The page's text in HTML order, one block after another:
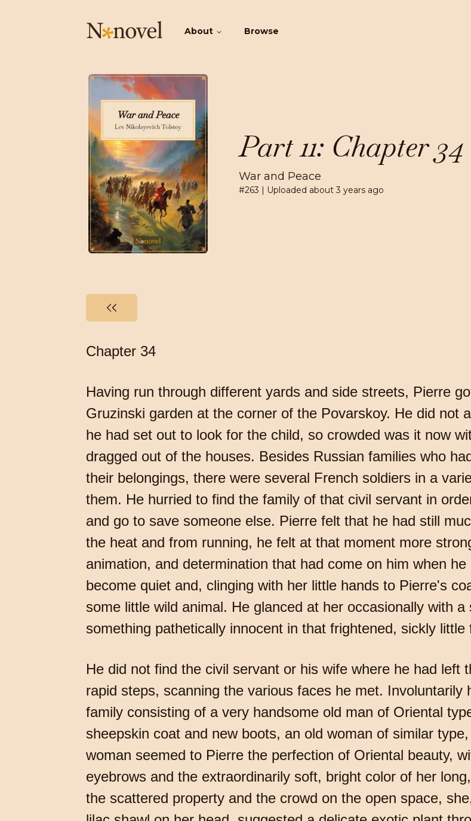
About Browse
Part 11: Chapter 34
War and Peace
#263 | Uploaded about 3 years ago
Chapter 34
Having run through different yards and side streets, Pierre
Gruzinski garden at the corner of the Povarskoy. He did not
he had set out to look for the child, so crowded was it now
dragged out of the houses. Besides Russian families who
their belongings, there were several French soldiers in a
them. He hurried to find the family of that civil servant in
and go to save someone else. Pierre felt that he had still
the heat and from running, he felt at that moment more
animation, and determination that had come on him when
become quiet and, clinging with her little hands to Pierre's
some little wild animal. He glanced at her occasionally with
something pathetically innocent in that frightened, sickly little
He did not find the civil servant or his wife where he had left
rapid steps, scanning the various faces he met. Involuntarily
family consisting of a very handsome old man of Oriental
sheepskin coat and new boots, an old woman of similar
woman seemed to Pierre the perfection of Oriental beauty,
eyebrows and the extraordinarily soft, bright color of her
the scattered property and the crowd on the open space,